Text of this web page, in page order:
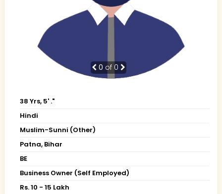
0 of 0
38 Yrs, 5' ."
Hindi
Muslim-Sunni (Other)
Patna, Bihar
BE
Business Owner (Self Employed)
Rs. 10 - 15 Lakh